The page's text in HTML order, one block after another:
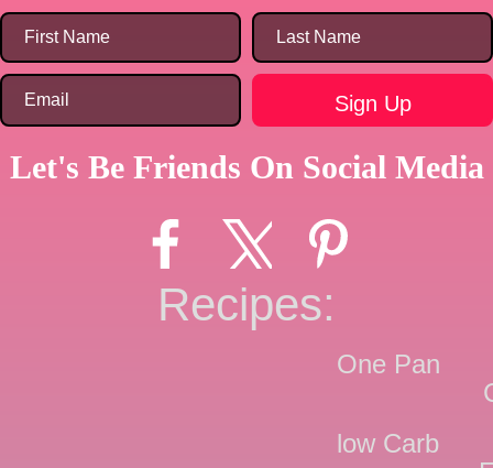
Let's Be Friends On Social Media
Recipes:
One Pan
low Carb